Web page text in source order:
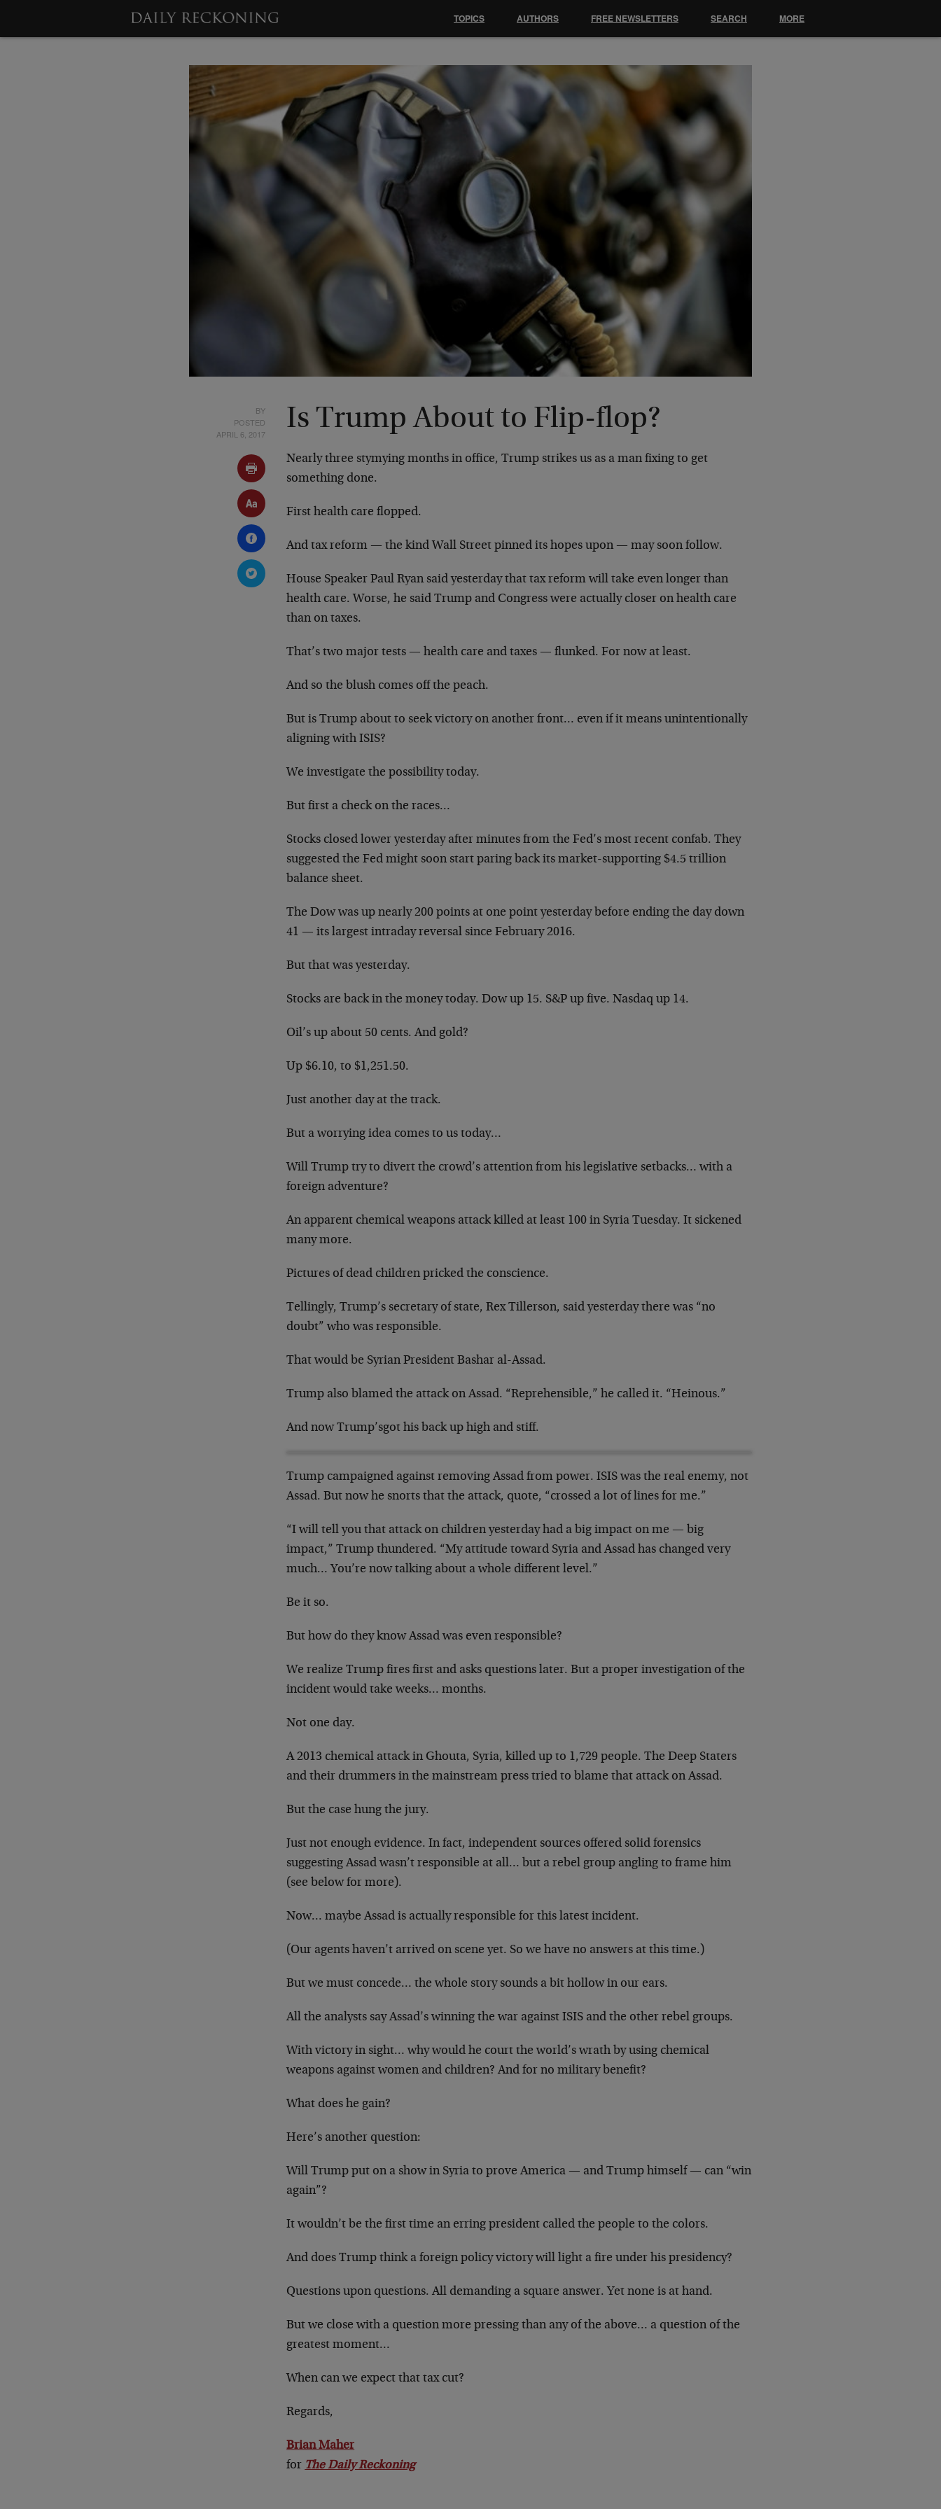
BY
POSTED
APRIL 6, 2017
Is Trump About to Flip-flop?
Nearly three stymying months in office, Trump strikes us as a man fixing to get
something done.
First health care flopped.
And tax reform — the kind Wall Street pinned its hopes upon — may soon follow.
House Speaker Paul Ryan said yesterday that tax reform will take even longer than
health care. Worse, he said Trump and Congress were actually closer on health care
than on taxes.
That’s two major tests — health care and taxes — flunked. For now at least.
And so the blush comes off the peach.
But is Trump about to seek victory on another front… even if it means unintentionally
aligning with ISIS?
We investigate the possibility today.
But first a check on the races…
Stocks closed lower yesterday after minutes from the Fed’s most recent confab. They
suggested the Fed might soon start paring back its market-supporting $4.5 trillion
balance sheet.
The Dow was up nearly 200 points at one point yesterday before ending the day down
41 — its largest intraday reversal since February 2016.
But that was yesterday.
Stocks are back in the money today. Dow up 15. S&P up five. Nasdaq up 14.
Oil’s up about 50 cents. And gold?
Up $6.10, to $1,251.50.
Just another day at the track.
But a worrying idea comes to us today…
Will Trump try to divert the crowd’s attention from his legislative setbacks… with a
foreign adventure?
An apparent chemical weapons attack killed at least 100 in Syria Tuesday. It sickened
many more.
Pictures of dead children pricked the conscience.
Tellingly, Trump’s secretary of state, Rex Tillerson, said yesterday there was “no
doubt” who was responsible.
That would be Syrian President Bashar al-Assad.
Trump also blamed the attack on Assad. “Reprehensible,” he called it. “Heinous.”
And now Trump’sgot his back up high and stiff.
Trump campaigned against removing Assad from power. ISIS was the real enemy, not
Assad. But now he snorts that the attack, quote, “crossed a lot of lines for me.”
“I will tell you that attack on children yesterday had a big impact on me — big
impact,” Trump thundered. “My attitude toward Syria and Assad has changed very
much… You’re now talking about a whole different level.”
Be it so.
But how do they know Assad was even responsible?
We realize Trump fires first and asks questions later. But a proper investigation of the
incident would take weeks… months.
Not one day.
A 2013 chemical attack in Ghouta, Syria, killed up to 1,729 people. The Deep Staters
and their drummers in the mainstream press tried to blame that attack on Assad.
But the case hung the jury.
Just not enough evidence. In fact, independent sources offered solid forensics
suggesting Assad wasn’t responsible at all… but a rebel group angling to frame him
(see below for more).
Now… maybe Assad is actually responsible for this latest incident.
(Our agents haven’t arrived on scene yet. So we have no answers at this time.)
But we must concede… the whole story sounds a bit hollow in our ears.
All the analysts say Assad’s winning the war against ISIS and the other rebel groups.
With victory in sight… why would he court the world’s wrath by using chemical
weapons against women and children? And for no military benefit?
What does he gain?
Here’s another question:
Will Trump put on a show in Syria to prove America — and Trump himself — can “win
again”?
It wouldn’t be the first time an erring president called the people to the colors.
And does Trump think a foreign policy victory will light a fire under his presidency?
Questions upon questions. All demanding a square answer. Yet none is at hand.
But we close with a question more pressing than any of the above… a question of the
greatest moment…
When can we expect that tax cut?
Regards,
Brian Maher
for The Daily Reckoning
TOPICS AUTHORS FREE NEWSLETTERS SEARCH MORE